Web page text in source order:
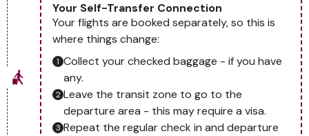
Your Self-Transfer Connection
Your flights are booked separately, so this is
where things change:
Collect your checked baggage - if you have
any.
Leave the transit zone to go to the
departure area - this may require a visa.
Repeat the regular check in and departure